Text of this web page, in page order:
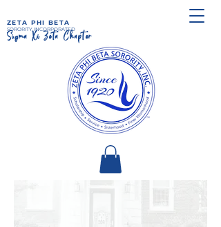
ZETA PHI BETA
SORORITY, INCORPORATED
Sigma Xi Zeta Chapter